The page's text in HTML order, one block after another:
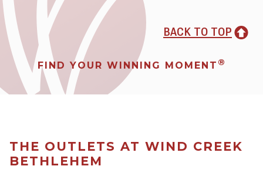
BACK TO TOP
FIND YOUR WINNING MOMENT ®
THE OUTLETS AT WIND CREEK
BETHLEHEM